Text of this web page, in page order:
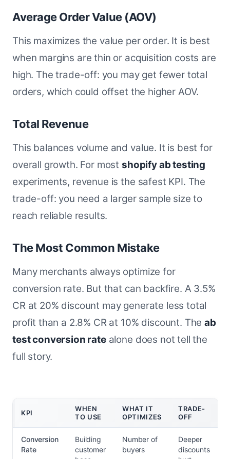
Average Order Value (AOV)
This maximizes the value per order. It is best
when margins are thin or acquisition costs are
high. The trade-off: you may get fewer total
orders, which could offset the higher AOV.
Total Revenue
This balances volume and value. It is best for
overall growth. For most shopify ab testing
experiments, revenue is the safest KPI. The
trade-off: you need a larger sample size to
reach reliable results.
The Most Common Mistake
Many merchants always optimize for
conversion rate. But that can backfire. A 3.5%
CR at 20% discount may generate less total
profit than a 2.8% CR at 10% discount. Theab
test conversion ratealone does not tell the
full story.
KPI
WHEN
TO USE
WHAT IT
OPTIMIZES
TRADE-
OFF
Conversion
Rate
Building
customer
Number of
buyers
Deeper
discounts